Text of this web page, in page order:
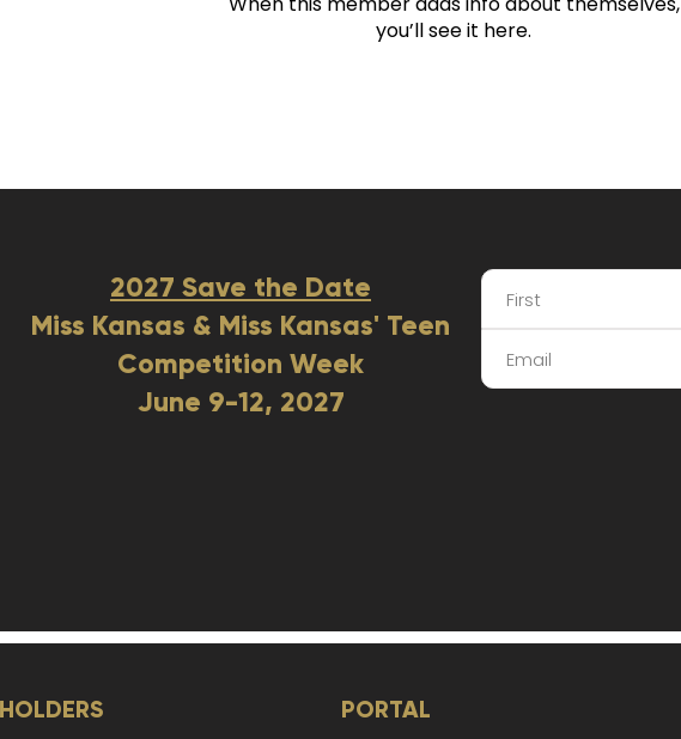
you’ll see it here.
2027 Save the Date
Miss Kansas & Miss Kansas' Teen
Competition Week
June 9-12, 2027​
PORTAL